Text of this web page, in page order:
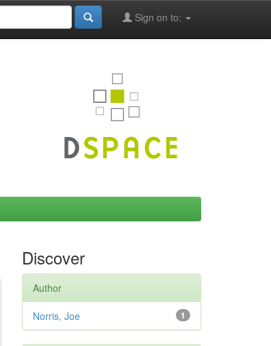
Sign on to:
Discover
Author
1
Norris, Joe